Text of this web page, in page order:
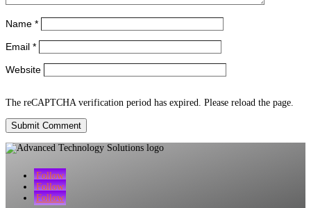
Name *
Email *
Website
The reCAPTCHA verification period has expired. Please reload the page.
Submit Comment
Follow
Follow
Follow